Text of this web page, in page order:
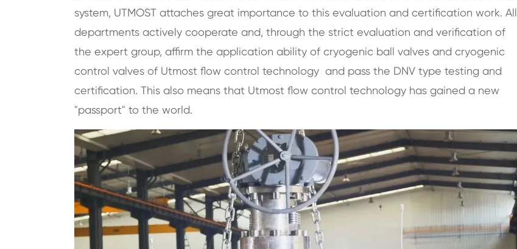
system, UTMOST attaches great importance to this evaluation and certification work. All
departments actively cooperate and, through the strict evaluation and verification of
the expert group, affirm the application ability of cryogenic ball valves and cryogenic
control valves of Utmost flow control technology and pass the DNV type testing and
certification. This also means that Utmost flow control technology has gained a new
"passport" to the world.